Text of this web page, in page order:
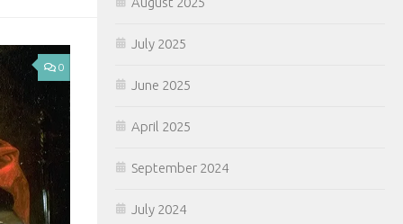
July 2025
June 2025
April 2025
September 2024
July 2024